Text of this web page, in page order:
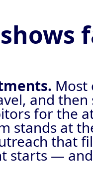
Most
and
for the
stands at
that
starts —